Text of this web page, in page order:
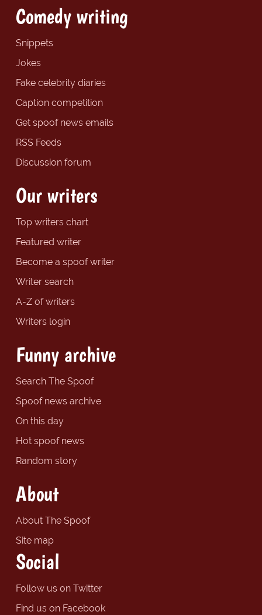
Comedy writing
Snippets
Jokes
Fake celebrity diaries
Caption competition
Get spoof news emails
RSS Feeds
Discussion forum
Our writers
Top writers chart
Featured writer
Become a spoof writer
Writer search
A-Z of writers
Writers login
Funny archive
Search The Spoof
Spoof news archive
On this day
Hot spoof news
Random story
About
About The Spoof
Site map
Social
Follow us on Twitter
Find us on Facebook